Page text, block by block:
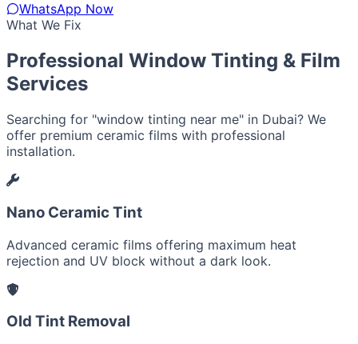
WhatsApp Now
What We Fix
Professional Window Tinting & Film
Services
Searching for "window tinting near me" in Dubai? We
offer premium ceramic films with professional
installation.
Nano Ceramic Tint
Advanced ceramic films offering maximum heat
rejection and UV block without a dark look.
Old Tint Removal